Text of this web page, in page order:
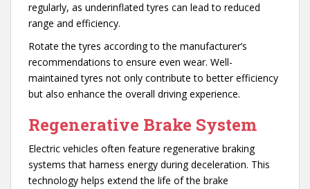
regularly, as underinflated tyres can lead to reduced
range and efficiency.
Rotate the tyres according to the manufacturer’s
recommendations to ensure even wear. Well-
maintained tyres not only contribute to better efficiency
but also enhance the overall driving experience.
Regenerative Brake System
Electric vehicles often feature regenerative braking
systems that harness energy during deceleration. This
technology helps extend the life of the brake